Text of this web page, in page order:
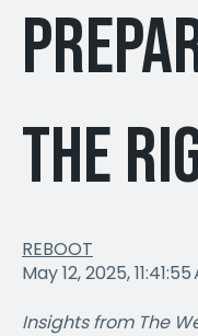
the
REBOOT
May 12, 2025, 11:41:55
Insights from The